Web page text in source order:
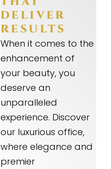
DELIVER
RESULTS
When it comes to the
enhancement of
your beauty, you
deserve an
unparalleled
experience. Discover
our luxurious office,
where elegance and
premier